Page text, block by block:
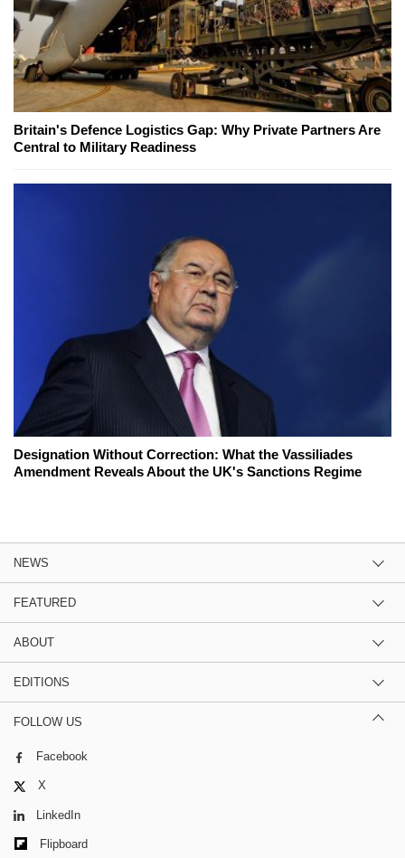
Britain's Defence Logistics Gap: Why Private Partners Are
Central to Military Readiness
Designation Without Correction: What the Vassiliades
Amendment Reveals About the UK's Sanctions Regime
NEWS
FEATURED
ABOUT
EDITIONS
FOLLOW US
Facebook
X
LinkedIn
Flipboard